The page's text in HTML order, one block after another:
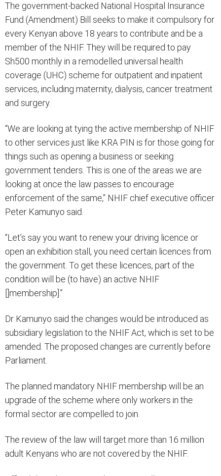
The government-backed National Hospital Insurance
Fund (Amendment) Bill seeks to make it compulsory for
every Kenyan above 18 years to contribute and be a
member of the NHIF. They will be required to pay
Sh500 monthly in a remodelled universal health
coverage (UHC) scheme for outpatient and inpatient
services, including maternity, dialysis, cancer treatment
and surgery.
“We are looking at tying the active membership of NHIF
to other services just like KRA PIN is for those going for
things such as opening a business or seeking
government tenders. This is one of the areas we are
looking at once the law passes to encourage
enforcement of the same,” NHIF chief executive officer
Peter Kamunyo said.
“Let’s say you want to renew your driving licence or
open an exhibition stall, you need certain licences from
the government. To get these licences, part of the
condition will be (to have) an active NHIF
[]membership].”
Dr Kamunyo said the changes would be introduced as
subsidiary legislation to the NHIF Act, which is set to be
amended. The proposed changes are currently before
Parliament.
The planned mandatory NHIF membership will be an
upgrade of the scheme where only workers in the
formal sector are compelled to join.
The review of the law will target more than 16 million
adult Kenyans who are not covered by the NHIF.